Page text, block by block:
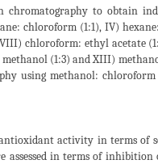
chromatography to obtain
chloroform (1:1), IV)
chloroform: ethyl acetate
(1:3) and XIII)
using methanol:
activity in terms of
assessed in terms of inhibition